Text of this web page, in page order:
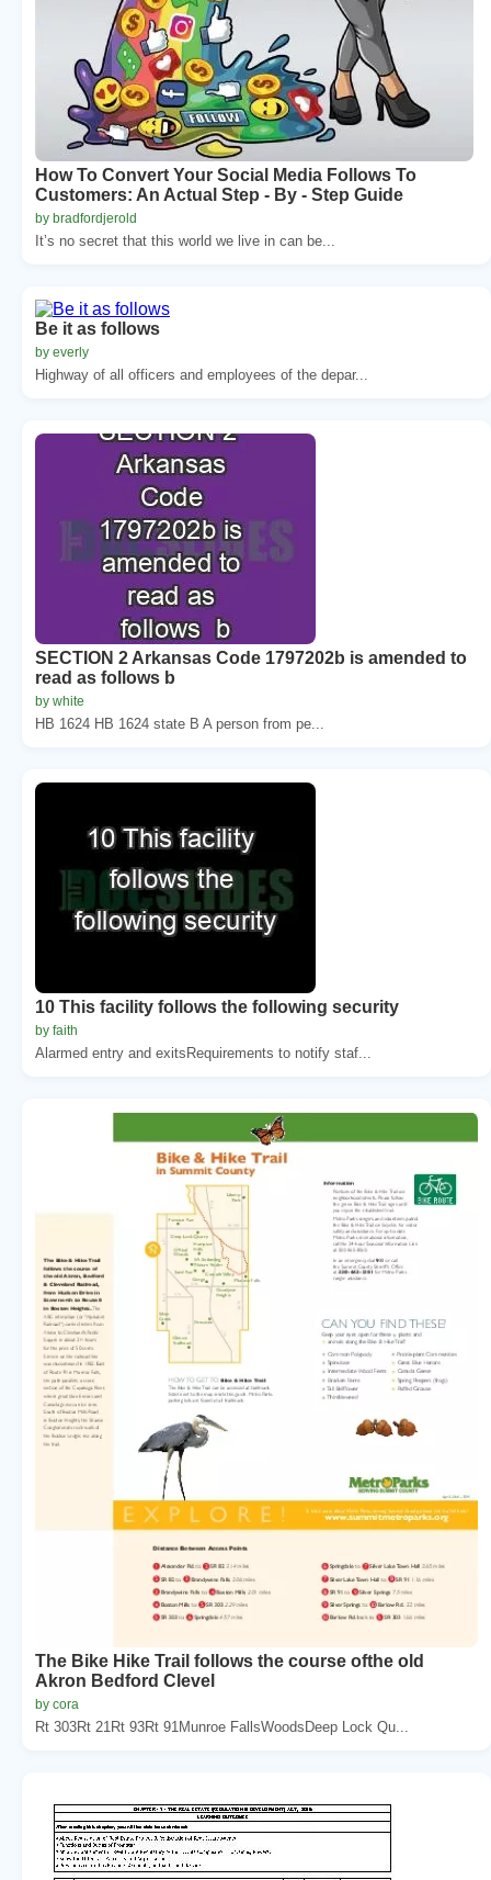
How To Convert Your Social Media Follows To
Customers: An Actual Step - By - Step Guide
by bradfordjerold
It’s no secret that this world we live in can be...
Be it as follows
by everly
Highway of all officers and employees of the depar...
SECTION 2 Arkansas Code 1797202b is amended to
read as follows b
by white
HB 1624 HB 1624 state B A person from pe...
10 This facility follows the following security
by faith
Alarmed entry and exitsRequirements to notify staf...
The Bike Hike Trail follows the course ofthe old
Akron Bedford Clevel
by cora
Rt 303Rt 21Rt 93Rt 91Munroe FallsWoodsDeep Lock Qu...